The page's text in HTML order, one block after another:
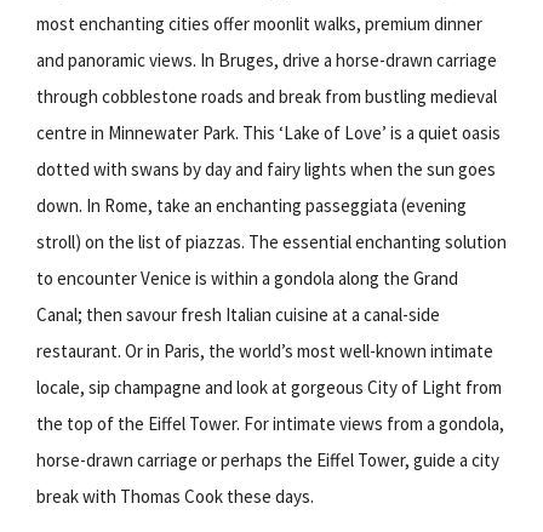
most enchanting cities offer moonlit walks, premium dinner
and panoramic views. In Bruges, drive a horse-drawn carriage
through cobblestone roads and break from bustling medieval
centre in Minnewater Park. This ‘Lake of Love’ is a quiet oasis
dotted with swans by day and fairy lights when the sun goes
down. In Rome, take an enchanting passeggiata (evening
stroll) on the list of piazzas. The essential enchanting solution
to encounter Venice is within a gondola along the Grand
Canal; then savour fresh Italian cuisine at a canal-side
restaurant. Or in Paris, the world’s most well-known intimate
locale, sip champagne and look at gorgeous City of Light from
the top of the Eiffel Tower. For intimate views from a gondola,
horse-drawn carriage or perhaps the Eiffel Tower, guide a city
break with Thomas Cook these days.